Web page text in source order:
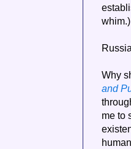
whim.)
Why
and
me to